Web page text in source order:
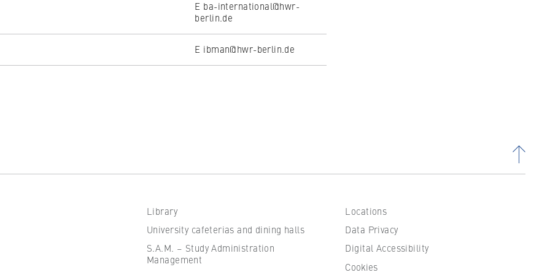
E ba-international@hwr-
berlin.de
E ibman@hwr-berlin.de
Library
University cafeterias and dining halls
S.A.M. – Study Administration
Management
Locations
Data Privacy
Digital Accessibility
Cookies